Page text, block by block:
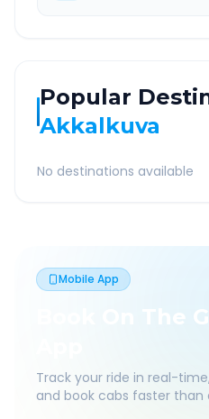
Popular
Akkalkuva
No destinations available
Mobile App
Book On The
Track your ride in real-
and book cabs faster than